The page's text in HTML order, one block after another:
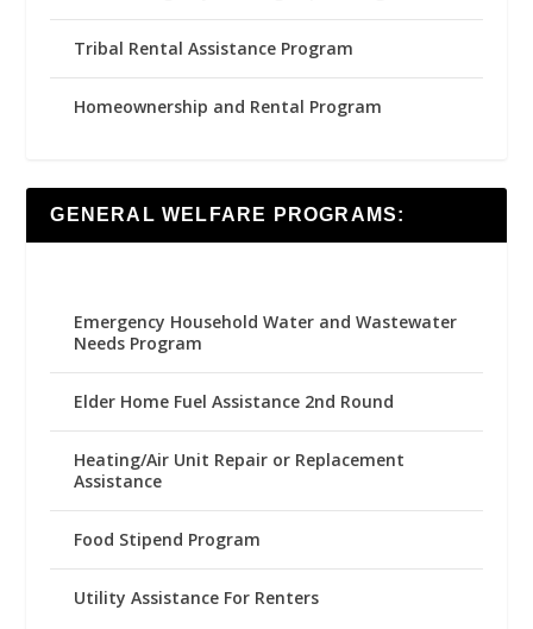
Tribal Rental Assistance Program
Homeownership and Rental Program
GENERAL WELFARE PROGRAMS:
Emergency Household Water and Wastewater
Needs Program
Elder Home Fuel Assistance 2nd Round
Heating/Air Unit Repair or Replacement
Assistance
Food Stipend Program
Utility Assistance For Renters